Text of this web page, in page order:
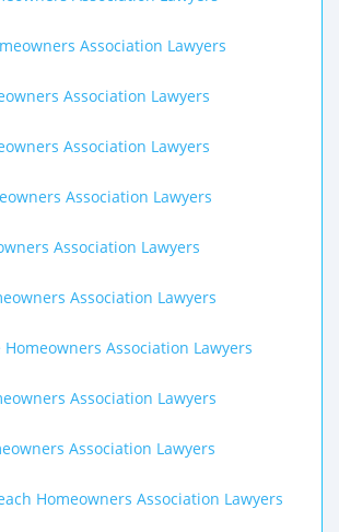
Association Lawyers
Association Lawyers
Association Lawyers
Association Lawyers
Association Lawyers
Association Lawyers
Homeowners Association Lawyers
Association Lawyers
Association Lawyers
Homeowners Association Lawyers